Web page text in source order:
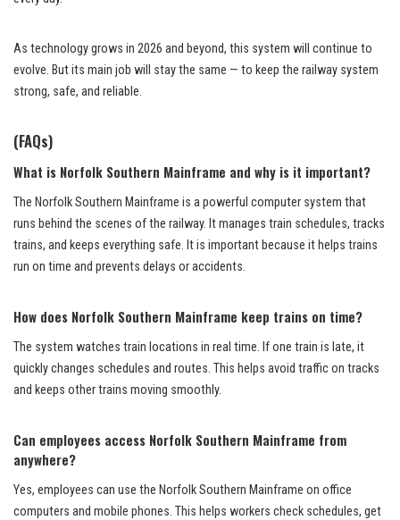
As technology grows in 2026 and beyond, this system will continue to
evolve. But its main job will stay the same — to keep the railway system
strong, safe, and reliable.
(FAQs)
What is Norfolk Southern Mainframe and why is it important?
The Norfolk Southern Mainframe is a powerful computer system that
runs behind the scenes of the railway. It manages train schedules, tracks
trains, and keeps everything safe. It is important because it helps trains
run on time and prevents delays or accidents.
How does Norfolk Southern Mainframe keep trains on time?
The system watches train locations in real time. If one train is late, it
quickly changes schedules and routes. This helps avoid traffic on tracks
and keeps other trains moving smoothly.
Can employees access Norfolk Southern Mainframe from
anywhere?
Yes, employees can use the Norfolk Southern Mainframe on office
computers and mobile phones. This helps workers check schedules, get